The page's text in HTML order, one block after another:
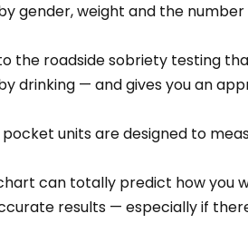
gender, weight and the number
the roadside sobriety testing
drinking — and gives you an
units are designed to
can totally predict how you
results — especially if